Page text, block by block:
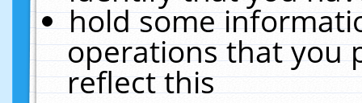
hold some
operations that you
reflect this